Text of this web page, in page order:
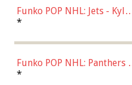
Funko POP NHL: Jets - Kyle
Connor (Home
*
Funko POP NHL: Panthers -
Jonathan Huberdeau (Home
*